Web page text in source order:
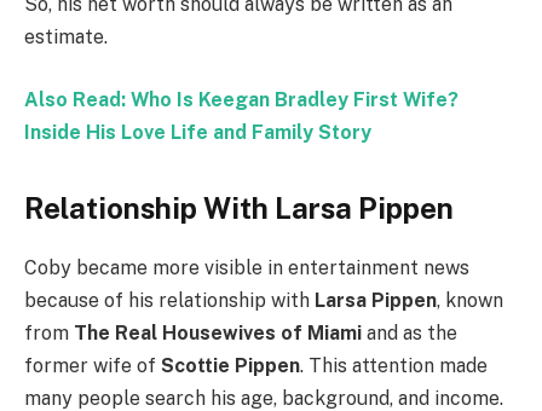
estimate.
Also Read: Who Is Keegan Bradley First Wife?
Inside His Love Life and Family Story
Relationship With Larsa Pippen
Coby became more visible in entertainment news
because of his relationship with Larsa Pippen, known
from The Real Housewives of Miami and as the
former wife of Scottie Pippen. This attention made
many people search his age, background, and income.